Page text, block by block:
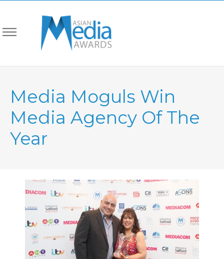
Media Moguls Win
Media Agency Of The
Year